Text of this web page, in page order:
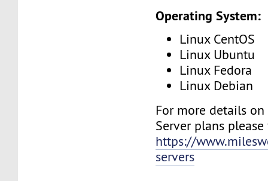
Operating System:
Linux CentOS
Linux Ubuntu
Linux Fedora
Linux Debian
For more details
Server plans
https://
servers